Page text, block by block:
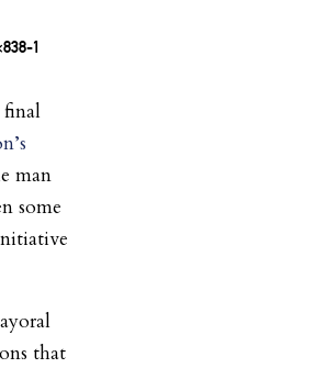
final
man
some
that